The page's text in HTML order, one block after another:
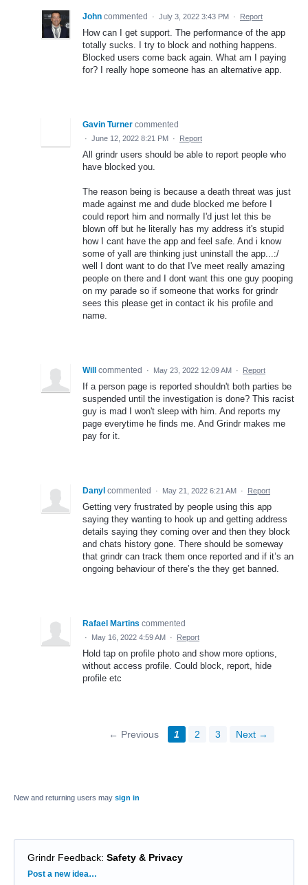
John commented · July 3, 2022 3:43 PM · Report
How can I get support. The performance of the app
totally sucks. I try to block and nothing happens.
Blocked users come back again. What am I paying
for? I really hope someone has an alternative app.
Gavin Turner commented
· June 12, 2022 8:21 PM · Report
All grindr users should be able to report people who
have blocked you.
The reason being is because a death threat was just
made against me and dude blocked me before I
could report him and normally I'd just let this be
blown off but he literally has my address it's stupid
how I cant have the app and feel safe. And i know
some of yall are thinking just uninstall the app...:/
well I dont want to do that I've meet really amazing
people on there and I dont want this one guy pooping
on my parade so if someone that works for grindr
sees this please get in contact ik his profile and
name.
Will commented · May 23, 2022 12:09 AM · Report
If a person page is reported shouldn't both parties be
suspended until the investigation is done? This racist
guy is mad I won't sleep with him. And reports my
page everytime he finds me. And Grindr makes me
pay for it.
Danyl commented · May 21, 2022 6:21 AM · Report
Getting very frustrated by people using this app
saying they wanting to hook up and getting address
details saying they coming over and then they block
and chats history gone. There should be someway
that grindr can track them once reported and if it’s an
ongoing behaviour of there’s the they get banned.
Rafael Martins commented
· May 16, 2022 4:59 AM · Report
Hold tap on profile photo and show more options,
without access profile. Could block, report, hide
profile etc
← Previous 1 2 3 Next →
New and returning users may sign in
Grindr Feedback: Safety & Privacy
Categories
Post a new idea…